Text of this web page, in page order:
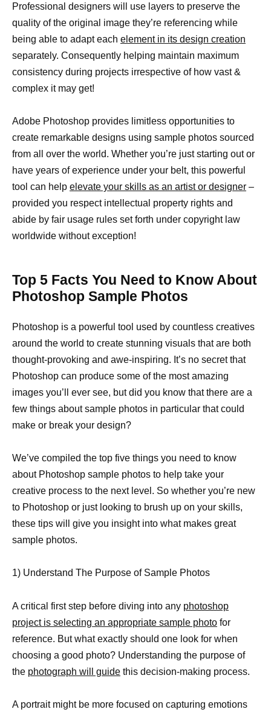
Professional designers will use layers to preserve the
quality of the original image they’re referencing while
being able to adapt each element in its design creation
separately. Consequently helping maintain maximum
consistency during projects irrespective of how vast &
complex it may get!
Adobe Photoshop provides limitless opportunities to
create remarkable designs using sample photos sourced
from all over the world. Whether you’re just starting out or
have years of experience under your belt, this powerful
tool can help elevate your skills as an artist or designer –
provided you respect intellectual property rights and
abide by fair usage rules set forth under copyright law
worldwide without exception!
Top 5 Facts You Need to Know About
Photoshop Sample Photos
Photoshop is a powerful tool used by countless creatives
around the world to create stunning visuals that are both
thought-provoking and awe-inspiring. It’s no secret that
Photoshop can produce some of the most amazing
images you’ll ever see, but did you know that there are a
few things about sample photos in particular that could
make or break your design?
We’ve compiled the top five things you need to know
about Photoshop sample photos to help take your
creative process to the next level. So whether you’re new
to Photoshop or just looking to brush up on your skills,
these tips will give you insight into what makes great
sample photos.
1) Understand The Purpose of Sample Photos
A critical first step before diving into any photoshop
project is selecting an appropriate sample photo for
reference. But what exactly should one look for when
choosing a good photo? Understanding the purpose of
the photograph will guide this decision-making process.
A portrait might be more focused on capturing emotions